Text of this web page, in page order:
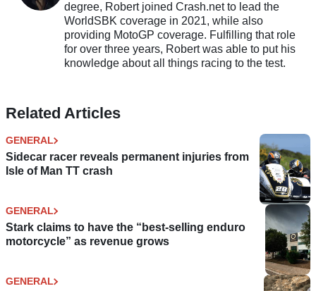
degree, Robert joined Crash.net to lead the
WorldSBK coverage in 2021, while also
providing MotoGP coverage. Fulfilling that role
for over three years, Robert was able to put his
knowledge about all things racing to the test.
Related Articles
GENERAL
Sidecar racer reveals permanent injuries from
Isle of Man TT crash
GENERAL
Stark claims to have the “best-selling enduro
motorcycle” as revenue grows
GENERAL